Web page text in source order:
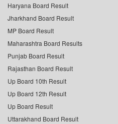
Haryana Board Result
Jharkhand Board Result
MP Board Result
Maharashtra Board Results
Punjab Board Result
Rajasthan Board Result
Up Board 10th Result
Up Board 12th Result
Up Board Result
Uttarakhand Board Result